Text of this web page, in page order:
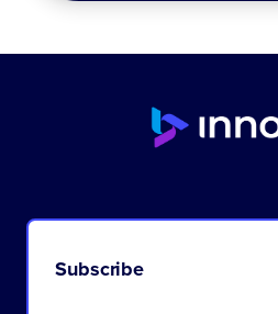
Subscribe